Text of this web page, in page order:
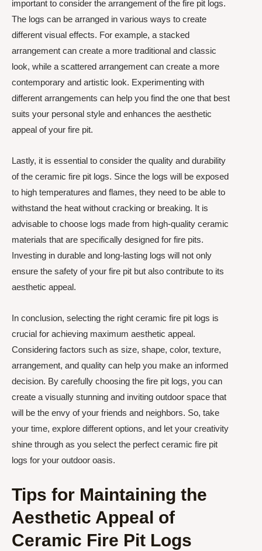
important to consider the arrangement of the fire pit logs.
The logs can be arranged in various ways to create
different visual effects. For example, a stacked
arrangement can create a more traditional and classic
look, while a scattered arrangement can create a more
contemporary and artistic look. Experimenting with
different arrangements can help you find the one that best
suits your personal style and enhances the aesthetic
appeal of your fire pit.
Lastly, it is essential to consider the quality and durability
of the ceramic fire pit logs. Since the logs will be exposed
to high temperatures and flames, they need to be able to
withstand the heat without cracking or breaking. It is
advisable to choose logs made from high-quality ceramic
materials that are specifically designed for fire pits.
Investing in durable and long-lasting logs will not only
ensure the safety of your fire pit but also contribute to its
aesthetic appeal.
In conclusion, selecting the right ceramic fire pit logs is
crucial for achieving maximum aesthetic appeal.
Considering factors such as size, shape, color, texture,
arrangement, and quality can help you make an informed
decision. By carefully choosing the fire pit logs, you can
create a visually stunning and inviting outdoor space that
will be the envy of your friends and neighbors. So, take
your time, explore different options, and let your creativity
shine through as you select the perfect ceramic fire pit
logs for your outdoor oasis.
Tips for Maintaining the
Aesthetic Appeal of
Ceramic Fire Pit Logs